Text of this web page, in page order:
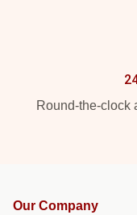
Round-the-clock
Our Company